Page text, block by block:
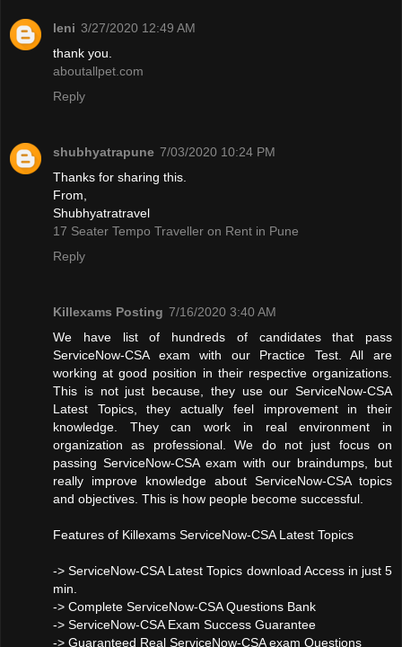
leni 3/27/2020 12:49 AM
thank you.
aboutallpet.com
Reply
shubhyatrapune 7/03/2020 10:24 PM
Thanks for sharing this.
From,
Shubhyatratravel
17 Seater Tempo Traveller on Rent in Pune
Reply
Killexams Posting 7/16/2020 3:40 AM
We have list of hundreds of candidates that pass
ServiceNow-CSA exam with our Practice Test. All are
working at good position in their respective organizations.
This is not just because, they use our ServiceNow-CSA
Latest Topics, they actually feel improvement in their
knowledge. They can work in real environment in
organization as professional. We do not just focus on
passing ServiceNow-CSA exam with our braindumps, but
really improve knowledge about ServiceNow-CSA topics
and objectives. This is how people become successful.
Features of Killexams ServiceNow-CSA Latest Topics
-> ServiceNow-CSA Latest Topics download Access in just 5
min.
-> Complete ServiceNow-CSA Questions Bank
-> ServiceNow-CSA Exam Success Guarantee
-> Guaranteed Real ServiceNow-CSA exam Questions